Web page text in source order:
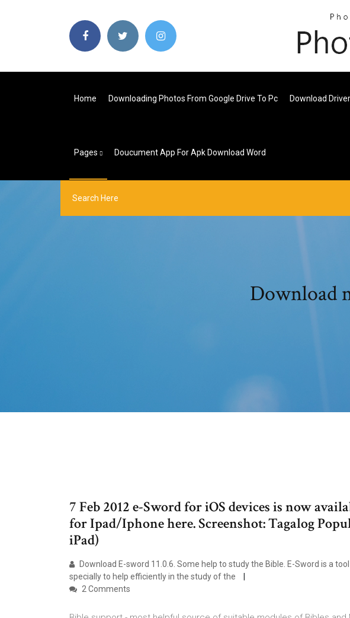
Home Downloading Photos From Google Drive To Pc Download
Pages Doucument App For Apk Download Word
Download
7 Feb 2012 e-Sword for iOS devices is now
for Ipad/Iphone here. Screenshot: Tagalog
iPad)
Download E-sword 11.0.6. Some help to study the Bible. E-Sword is a
specially to help efficiently in the study of the
2 Comments